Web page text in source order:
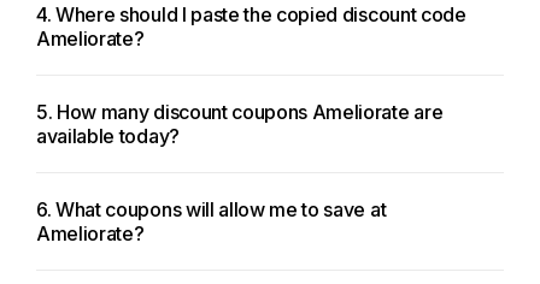
4. Where should I paste the copied discount code
Ameliorate?
5. How many discount coupons Ameliorate are
available today?
6. What coupons will allow me to save at
Ameliorate?